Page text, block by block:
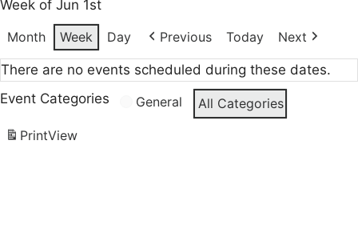
Week of Jun 1st
Month
Week Day Previous Today Next
There are no events scheduled during these dates.
Event Categories
General
All Categories
PrintView